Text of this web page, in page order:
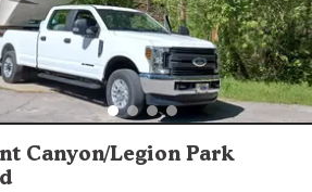
Canyon/Legion Park